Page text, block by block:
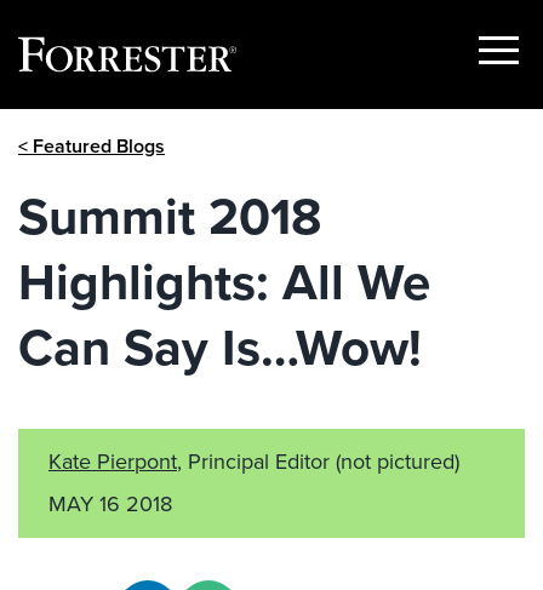
Show
< Featured Blogs
Summit 2018
Highlights: All We
Can Say Is…Wow!
Kate Pierpont, Principal Editor(not pictured)
MAY 16 2018